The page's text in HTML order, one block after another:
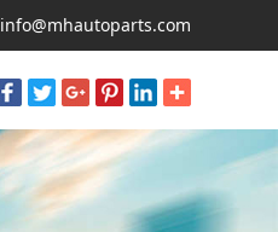
info@mhautoparts.com